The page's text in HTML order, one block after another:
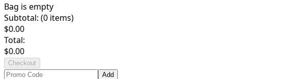
Bag is empty
Subtotal: (0 items)
$0.00
Total:
$0.00
Checkout
Add